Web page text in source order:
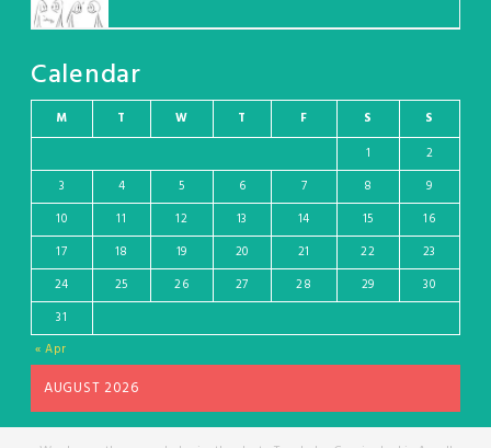
Calendar
AUGUST 2026
M T W T F S S
« Apr
1
2
3
4 5 6 7 8
9
10
11 12 13 14 15
16
17
18 19 20 21 22
23
24
25 26 27 28 29
30
31